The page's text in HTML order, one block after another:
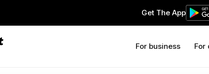
Get The App
For business For